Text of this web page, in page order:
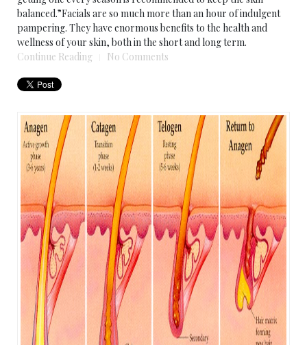
balanced.”Facials are so much more than an hour of indulgent
pampering. They have enormous benefits to the health and
wellness of your skin, both in the short and long term.
Continue Reading
No Comments